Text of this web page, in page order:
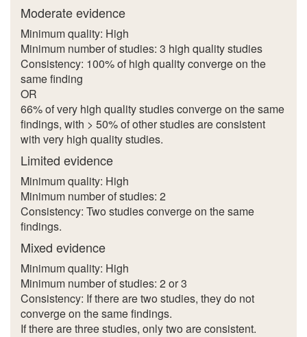
Moderate evidence
Minimum quality: High
Minimum number of studies: 3 high quality studies
Consistency: 100% of high quality converge on the
same finding
OR
66% of very high quality studies converge on the same
findings, with > 50% of other studies are consistent
with very high quality studies.
Limited evidence
Minimum quality: High
Minimum number of studies: 2
Consistency: Two studies converge on the same
findings.
Mixed evidence
Minimum quality: High
Minimum number of studies: 2 or 3
Consistency: If there are two studies, they do not
converge on the same findings.
If there are three studies, only two are consistent.